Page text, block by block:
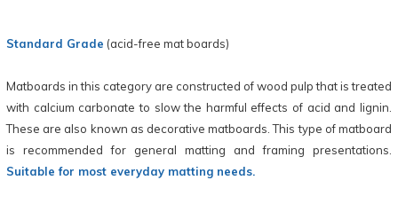
Standard Grade (acid-free mat boards)
Matboards in this category are constructed of wood pulp that is treated
with calcium carbonate to slow the harmful effects of acid and lignin.
These are also known as decorative matboards. This type of matboard
is recommended for general matting and framing presentations.
Suitable for most everyday matting needs.